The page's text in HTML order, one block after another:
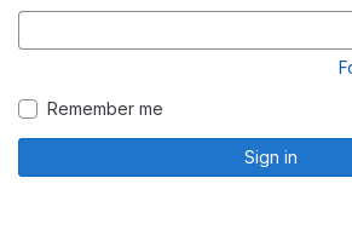
Remember me
Sign in